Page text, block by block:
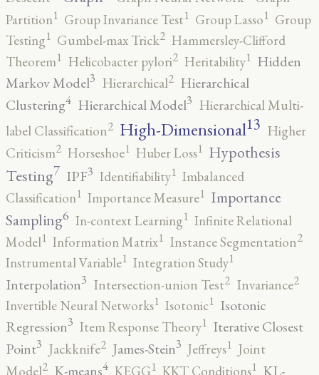
Partition1 Group Invariance Test1 Group Lasso1 Group
Testing1 Gumbel-max Trick2 Hammersley-Clifford
Theorem1 Helicobacter pylori2 Heritability1 Hidden
Markov Model3 Hierarchical2 Hierarchical
Clustering4 Hierarchical Model3 Hierarchical Multi-
label Classification2 High-Dimensional13 Higher
Criticism2 Horseshoe1 Huber Loss1 Hypothesis
Testing7 IPF3 Identifiability1 Imbalanced
Classification1 Importance Measure1 Importance
Sampling6 In-context Learning1 Infinite Relational
Model1 Information Matrix1 Instance Segmentation2
Instrumental Variable1 Integration Study1
Interpolation3 Intersection-union Test2 Invariance2
Invertible Neural Networks1 Isotonic1 Isotonic
Regression3 Item Response Theory1 Iterative Closest
Point3 Jackknife2 James-Stein3 Jeffreys1 Joint
Model2 K-means4 KEGG1 KKT Conditions1 KL-